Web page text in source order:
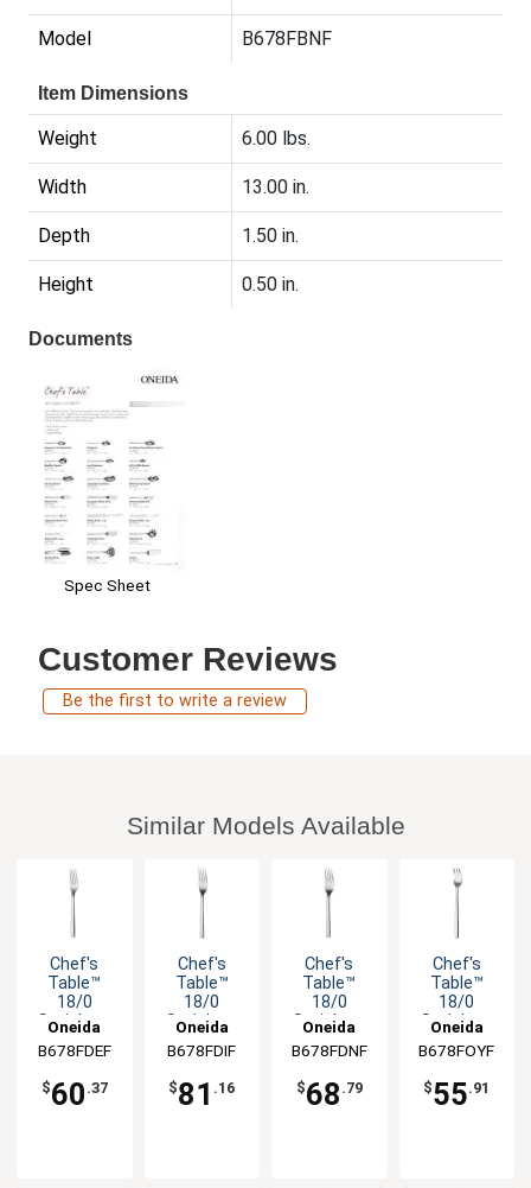
Model B678FBNF
Item Dimensions
Weight 6.00 lbs.
Width 13.00 in.
Depth 1.50 in.
Height 0.50 in.
Documents
Spec Sheet
Customer Reviews
Be the first to write a review
Similar Models Available
Chef's
Table™
18/0
Stainless
Salad Fork -
1dz
Oneida
B678FDEF
$60 .37
Chef's
Table™
18/0
Stainless
Dinner Fork
-1dz
Oneida
B678FDIF
$81 .16
Chef's
Table™
18/0
Stainless
Dinner Fork
-1dz
Oneida
B678FDNF
$68 .79
Chef's
Table™
18/0
Stainless
Cocktail
Fork - 1dz
Oneida
B678FOYF
$55.91